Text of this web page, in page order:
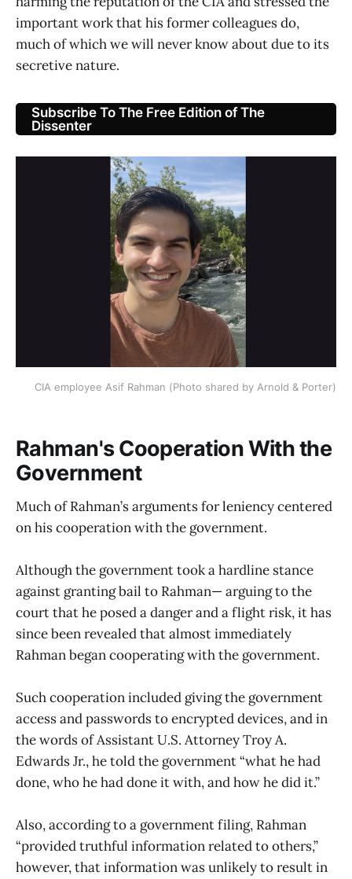
important work that his former colleagues do,
much of which we will never know about due to its
secretive nature.
Subscribe To The Free Edition of The
Dissenter
CIA employee Asif Rahman (Photo shared by Arnold & Porter)
Rahman's Cooperation With the
Government
Much of Rahman’s arguments for leniency centered
on his cooperation with the government.
Although the government took a hardline stance
against granting bail to Rahman— arguing to the
court that he posed a danger and a flight risk, it has
since been revealed that almost immediately
Rahman began cooperating with the government.
Such cooperation included giving the government
access and passwords to encrypted devices, and in
the words of Assistant U.S. Attorney Troy A.
Edwards Jr., he told the government “what he had
done, who he had done it with, and how he did it.”
Also, according to a government filing, Rahman
“provided truthful information related to others,”
however, that information was unlikely to result in